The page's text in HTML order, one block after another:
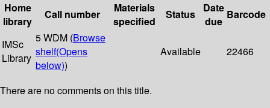
Home
library
Call number
Materials
specified
Status
Date
due
Barcode
IMSc
Library
5 WDM (Browse
shelf(Opens
below))
Available 22466
There are no comments on this title.